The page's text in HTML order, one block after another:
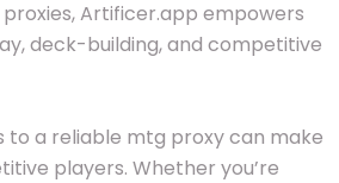
Artificer.app empowers
deck-building, and competitive
a reliable mtg proxy can make
players. Whether you’re